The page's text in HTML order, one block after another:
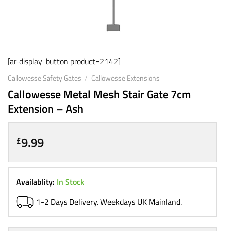
[ar-display-button product=2142]
Callowesse Safety Gates / Callowesse Extensions
Callowesse Metal Mesh Stair Gate 7cm
Extension – Ash
£9.99
Availablity: In Stock
1-2 Days Delivery. Weekdays UK Mainland.